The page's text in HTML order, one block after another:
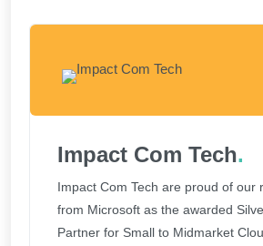
Impact Com Tech.
Impact Com Tech are proud of our
from Microsoft as the awarded
Partner for Small to Midmarket